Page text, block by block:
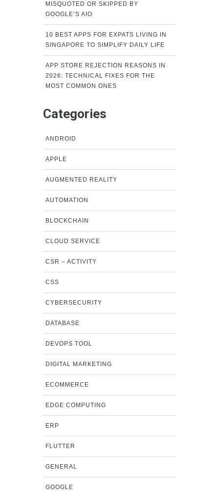
MISQUOTED OR SKIPPED BY
GOOGLE’S AIO
10 BEST APPS FOR EXPATS LIVING IN
SINGAPORE TO SIMPLIFY DAILY LIFE
APP STORE REJECTION REASONS IN
2026: TECHNICAL FIXES FOR THE
MOST COMMON ONES
Categories
ANDROID
APPLE
AUGMENTED REALITY
AUTOMATION
BLOCKCHAIN
CLOUD SERVICE
CSR – ACTIVITY
CSS
CYBERSECURITY
DATABASE
DEVOPS TOOL
DIGITAL MARKETING
ECOMMERCE
EDGE COMPUTING
ERP
FLUTTER
GENERAL
GOOGLE